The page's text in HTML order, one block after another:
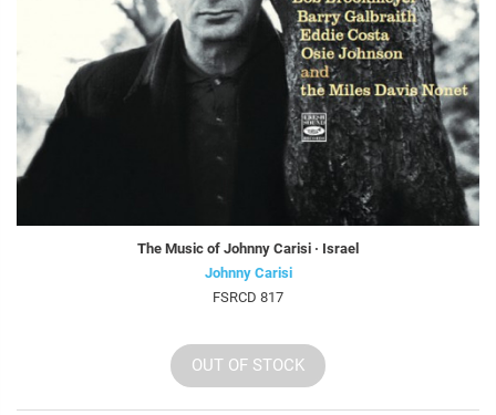
The Music of Johnny Carisi · Israel
Johnny Carisi
FSRCD 817
OUT OF STOCK